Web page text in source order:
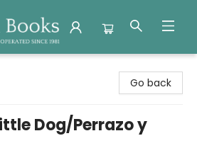
Go back
Dog/Perrazo y